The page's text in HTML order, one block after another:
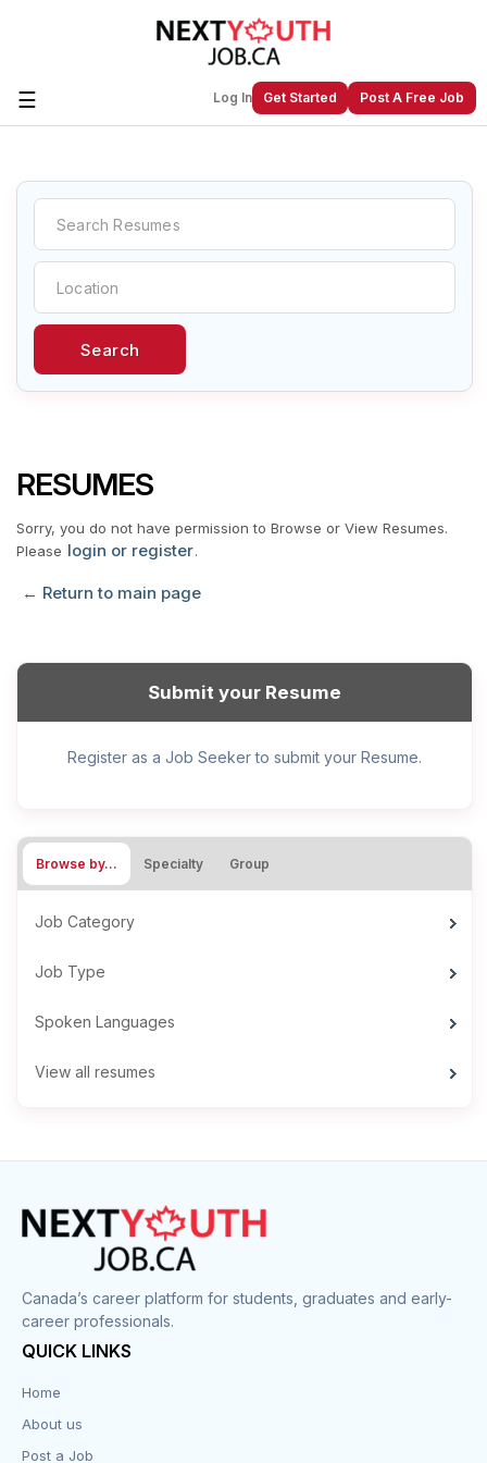
☰ Log In Get Started Post A Free Job
Create a New Listing toJoin Our
Next Youth Job Community!
Find or List your Job.Have an account?Log In
Search
RESUMES
Sorry, you do not have permission to Browse or View Resumes.
Please login or register.
← Return to main page
Submit your Resume
Register as a Job Seeker to submit your Resume.
Browse by… Specialty Group
Job Category
Job Type
Spoken Languages
View all resumes
Canada’s career platform for students, graduates and early-
career professionals.
QUICK LINKS
Home
About us
Post a Job